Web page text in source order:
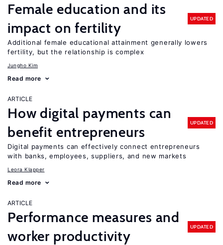
Female education and its
impact on fertility
UPDATED
Additional female educational attainment generally lowers
fertility, but the relationship is complex
Jungho Kim
Read more
ARTICLE
How digital payments can
benefit entrepreneurs
UPDATED
Digital payments can effectively connect entrepreneurs
with banks, employees, suppliers, and new markets
Leora Klapper
Read more
ARTICLE
Performance measures and
worker productivity
UPDATED